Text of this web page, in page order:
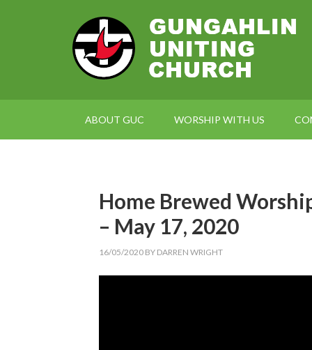
ABOUT GUC WORSHIP WITH US
Home Brewed
– May 17, 2020
16/05/2020 BY DARREN WRIGHT